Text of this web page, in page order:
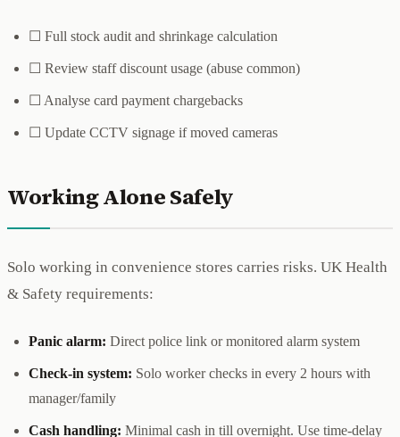
☐ Full stock audit and shrinkage calculation
☐ Review staff discount usage (abuse common)
☐ Analyse card payment chargebacks
☐ Update CCTV signage if moved cameras
Working Alone Safely
Solo working in convenience stores carries risks. UK Health
& Safety requirements:
Panic alarm: Direct police link or monitored alarm system
Check-in system: Solo worker checks in every 2 hours with
manager/family
Cash handling: Minimal cash in till overnight. Use time-delay